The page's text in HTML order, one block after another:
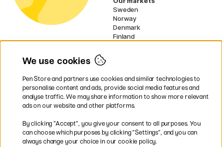
Sweden
Norway
Denmark
Finland
UK
* Specificdelivery termsapply to
bulky products.
Easy payments by Card or PayPal
We use cookies
Pen Store and partners use cookies and similar technologies to
personalise content and ads, provide social media features and
analyse traffic. We may share information to show more relevant
ads on our website and other platforms.
By clicking ”Accept”, you give your consent to all purposes. You
can choose which purposes by clicking ”Settings”, and you can
always change your choice in our cookie policy.